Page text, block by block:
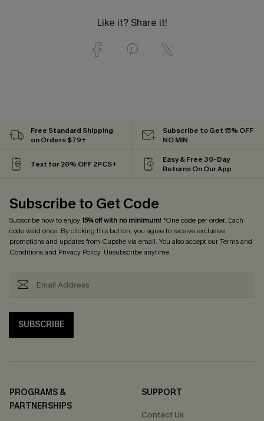
Like it? Share it!
Free Standard Shipping
on Orders $79+
Subscribe to Get 15% OFF
NO MIN
Text for 20% OFF 2PCS+
Easy & Free 30-Day
Returns On Our App
Subscribe to Get Code
Subscribe now to enjoy15% off with no minimum! *One code per order. Each
code valid once. By clicking this button, you agree to receive exclusive
promotions and updates from Cupshe via email. You also accept ourTerms and
Conditionsand Privacy Policy. Unsubscribe anytime.
SUBSCRIBE
PROGRAMS &
PARTNERSHIPS
SUPPORT
Contact Us